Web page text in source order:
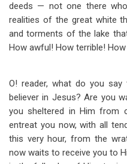
deeds — not one there
realities of the great white
and torments of the lake
How awful! How terrible!
O! reader, what do you
believer in Jesus? Are you
you sheltered in Him from
entreat you now, with all
this very hour, from the
now waits to receive you to